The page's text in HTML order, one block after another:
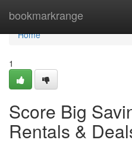
bookmarkrange
Home
Home
1
Score Big
Rentals &